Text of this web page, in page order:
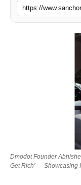
Dmodot Founder
Get Rich’ — Showcasing